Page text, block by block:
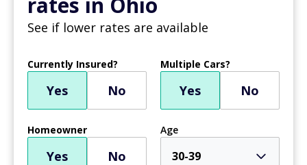
See if lower rates are available
Currently Insured?
Yes No
Multiple Cars?
Yes No
Homeowner
Yes No
Age
30-39